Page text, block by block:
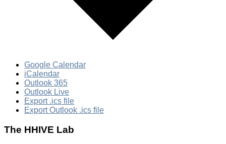
Google Calendar
iCalendar
Outlook 365
Outlook Live
Export .ics file
Export Outlook .ics file
The HHIVE Lab